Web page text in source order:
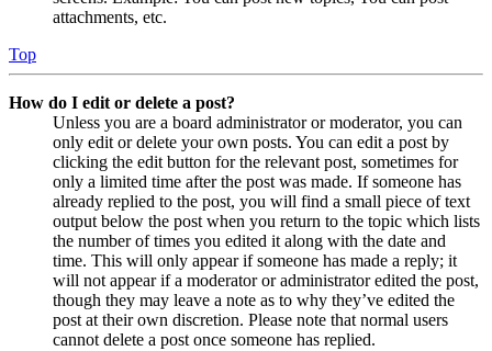
attachments, etc.
Top
How do I edit or delete a post?
Unless you are a board administrator or moderator, you can
only edit or delete your own posts. You can edit a post by
clicking the edit button for the relevant post, sometimes for
only a limited time after the post was made. If someone has
already replied to the post, you will find a small piece of text
output below the post when you return to the topic which lists
the number of times you edited it along with the date and
time. This will only appear if someone has made a reply; it
will not appear if a moderator or administrator edited the post,
though they may leave a note as to why they’ve edited the
post at their own discretion. Please note that normal users
cannot delete a post once someone has replied.